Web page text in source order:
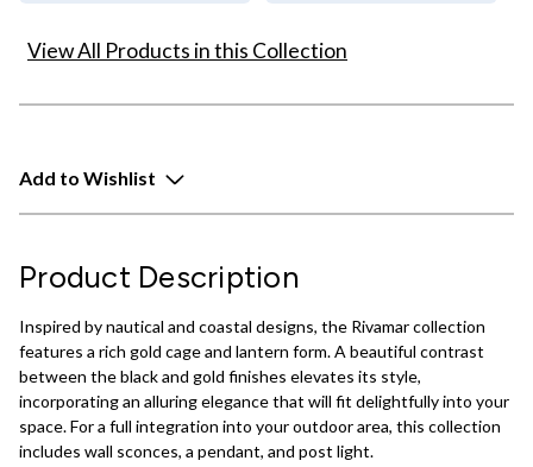
View All Products in this Collection
Add to Wishlist
Product Description
Inspired by nautical and coastal designs, the Rivamar collection
features a rich gold cage and lantern form. A beautiful contrast
between the black and gold finishes elevates its style,
incorporating an alluring elegance that will fit delightfully into your
space. For a full integration into your outdoor area, this collection
includes wall sconces, a pendant, and post light.